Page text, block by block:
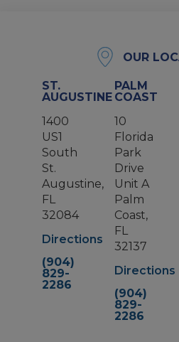
OUR
ST.
AUGUSTINE
1400
US1
South
St.
Augustine,
FL
32084
Directions
(904)
829-
2286
PALM
COAST
10
Florida
Park
Drive
Unit A
Palm
Coast,
FL
32137
Directions
(904)
829-
2286